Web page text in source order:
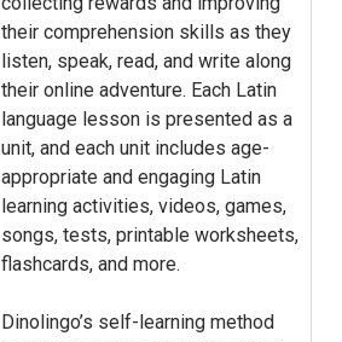
their comprehension skills as they
listen, speak, read, and write along
their online adventure. Each Latin
language lesson is presented as a
unit, and each unit includes age-
appropriate and engaging Latin
learning activities, videos, games,
songs, tests, printable worksheets,
flashcards, and more.
Dinolingo’s self-learning method